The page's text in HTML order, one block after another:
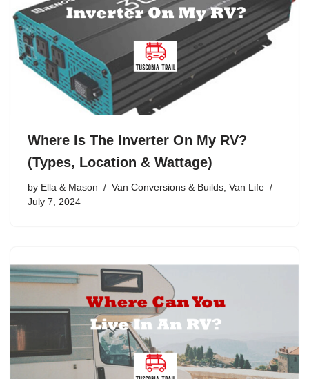
Where Is The Inverter On My RV?
(Types, Location & Wattage)
by Ella & Mason Van Conversions & Builds, Van Life
July 7, 2024